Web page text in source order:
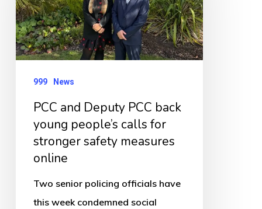
PCC
back
young
calls
stronger
safety
measures
online
999 News
PCC and Deputy PCC back
young people’s calls for
stronger safety measures
online
Two senior policing officials have
this week condemned social